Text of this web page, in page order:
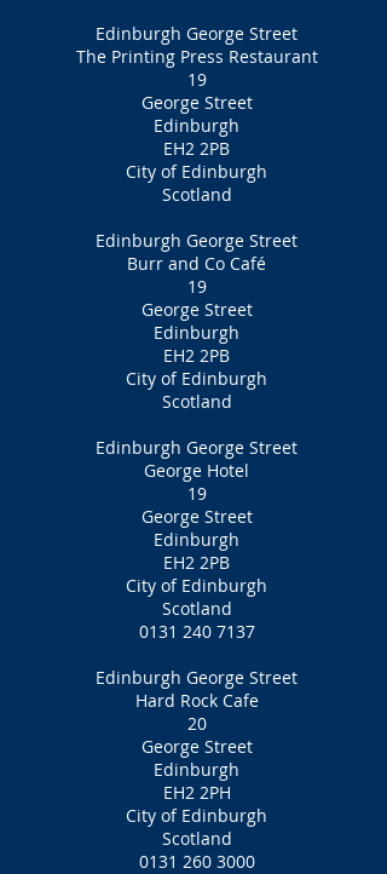
Edinburgh George Street
The Printing Press Restaurant
19
George Street
Edinburgh
EH2 2PB
City of Edinburgh
Scotland
Edinburgh George Street
Burr and Co Café
19
George Street
Edinburgh
EH2 2PB
City of Edinburgh
Scotland
Edinburgh George Street
George Hotel
19
George Street
Edinburgh
EH2 2PB
City of Edinburgh
Scotland
0131 240 7137
Edinburgh George Street
Hard Rock Cafe
20
George Street
Edinburgh
EH2 2PH
City of Edinburgh
Scotland
0131 260 3000